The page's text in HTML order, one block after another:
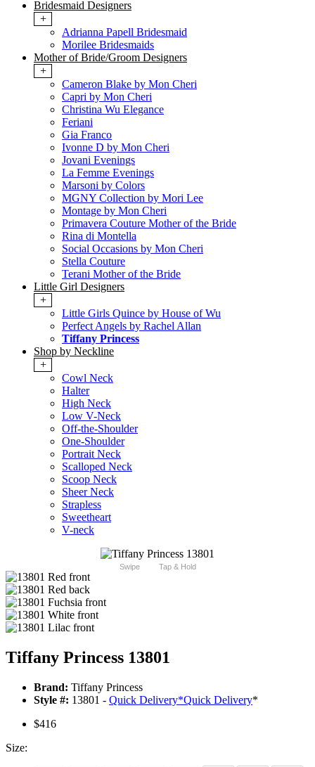
Bridesmaid Designers
+
Adrianna Papell Bridesmaid
Morilee Bridesmaids
Mother of Bride/Groom Designers
+
Cameron Blake by Mon Cheri
Capri by Mon Cheri
Christina Wu Elegance
Feriani
Gia Franco
Ivonne D by Mon Cheri
Jovani Evenings
La Femme Evenings
Marsoni by Colors
MGNY Collection by Mori Lee
Montage by Mon Cheri
Primavera Couture Mother of the Bride
Rina di Montella
Social Occasions by Mon Cheri
Stella Couture
Terani Mother of the Bride
Little Girl Designers
+
Little Girls Quince by House of Wu
Perfect Angels by Rachel Allan
Tiffany Princess
Shop by Neckline
+
Cowl Neck
Halter
High Neck
Low V-Neck
Off-the-Shoulder
One-Shoulder
Portrait Neck
Scalloped Neck
Scoop Neck
Sheer Neck
Strapless
Sweetheart
V-neck
Swipe Tap & Hold
Tiffany Princess 13801
Brand: Tiffany Princess
Style #: 13801 - Quick Delivery*Quick Delivery*
$416
Size: